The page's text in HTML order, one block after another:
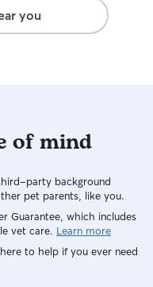
you
of mind
party background
pet parents, like you.
Guarantee, which includes
vet care. Learn more
to help if you ever need